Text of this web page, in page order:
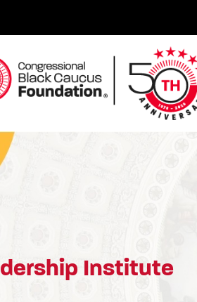
Black Caucus Foundation
Institute